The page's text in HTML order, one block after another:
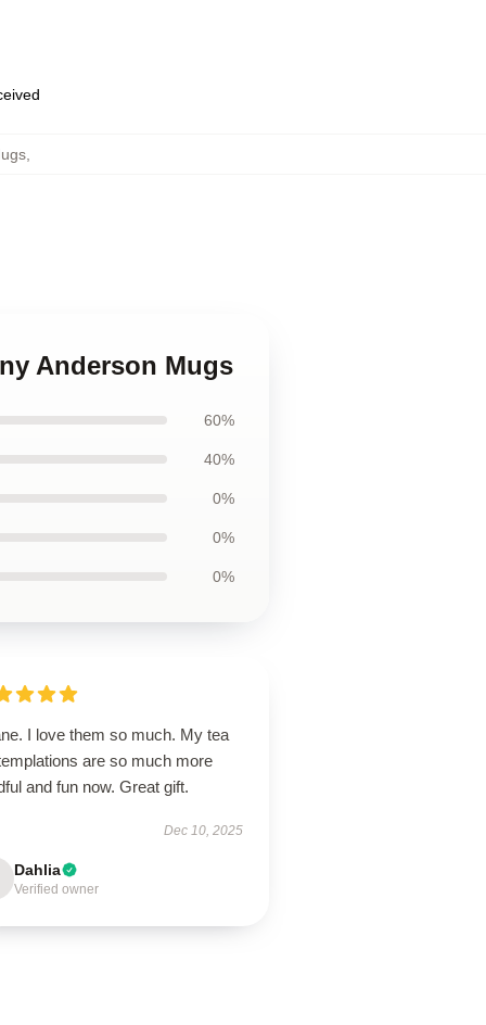
,
Anderson Mugs
60%
40%
0%
0%
0%
I love them so much. My tea
are so much more
and fun now. Great gift.
Dec 10, 2025
Dahlia
Verified owner